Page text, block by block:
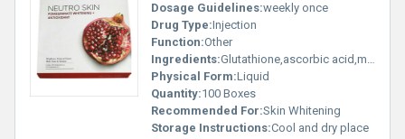
Dosage Guidelines:weekly once
Drug Type:Injection
Function:Other
Ingredients:Glutathione,ascorbic acid,multi vitamins
Physical Form:Liquid
Quantity:100 Boxes
Recommended For:Skin Whitening
Storage Instructions:Cool and dry place